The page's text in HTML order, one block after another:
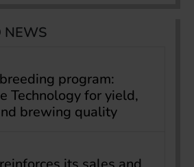
NEWS
program:
Technology for yield,
brewing quality